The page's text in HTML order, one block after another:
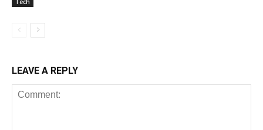
Tech
LEAVE A REPLY